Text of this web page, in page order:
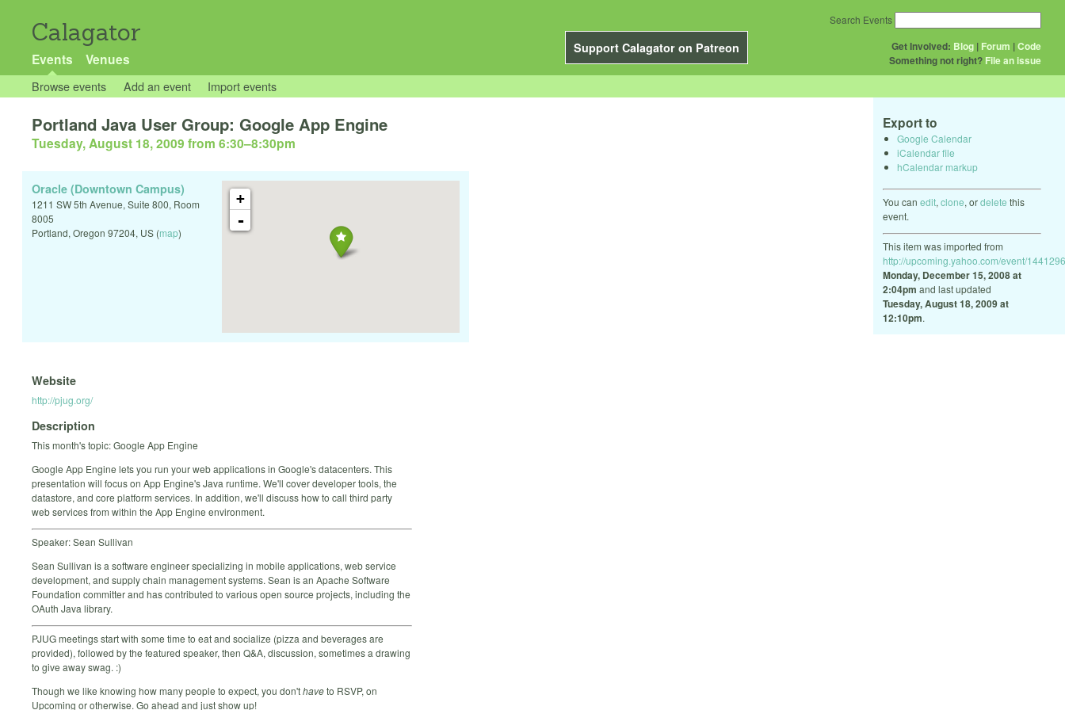
Calagator
Support Calagator on Patreon
Events Venues
Get Involved: Blog | Forum |Code
Something not right? File an issue
Search Events
Browse events Add an event Import events
Export to
Google Calendar
iCalendar file
hCalendar markup
You can edit, clone, ordelete this
event.
This item was imported from
http://upcoming.yahoo.com/event/
Monday, December 15, 2008 at
2:04pm and last updated
Tuesday, August 18, 2009 at
12:10pm.
Portland Java User Group: Google App Engine
Tuesday, August 18, 2009 from 6:30–8:30pm
+
-
Oracle (Downtown Campus)
1211 SW 5th Avenue, Suite 800, Room
8005
Portland, Oregon 97204, US (map)
Website
http://pjug.org/
Description
This month's topic: Google App Engine
Google App Engine lets you run your web applications in Google's datacenters. This
presentation will focus on App Engine's Java runtime. We'll cover developer tools, the
datastore, and core platform services. In addition, we'll discuss how to call third party
web services from within the App Engine environment.
Speaker: Sean Sullivan
Sean Sullivan is a software engineer specializing in mobile applications, web service
development, and supply chain management systems. Sean is an Apache Software
Foundation committer and has contributed to various open source projects, including the
OAuth Java library.
PJUG meetings start with some time to eat and socialize (pizza and beverages are
provided), followed by the featured speaker, then Q&A, discussion, sometimes a drawing
to give away swag. :)
Though we like knowing how many people to expect, you don'thaveto RSVP, on
Upcoming or otherwise. Go ahead and just show up!